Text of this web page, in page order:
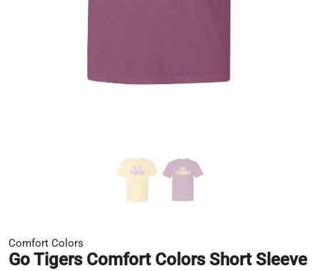
Comfort Colors
Go Tigers Comfort Colors Short Sleeve